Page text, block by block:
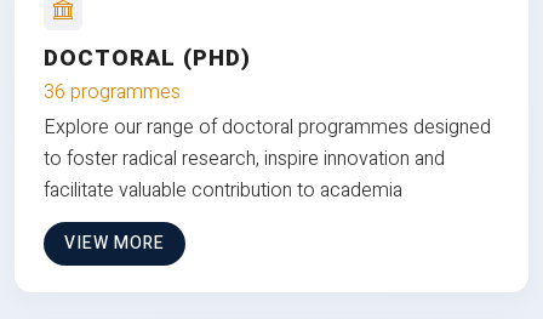
DOCTORAL (PHD)
36 programmes
Explore our range of doctoral programmes designed
to foster radical research, inspire innovation and
facilitate valuable contribution to academia
VIEW MORE